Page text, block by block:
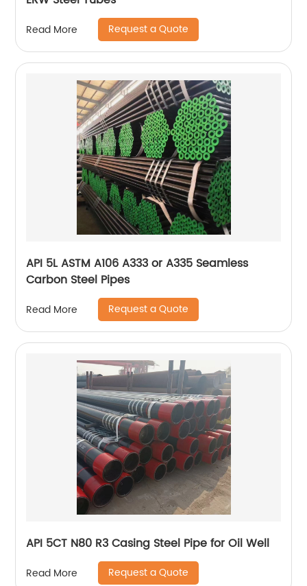
Read More Request a Quote
API 5L ASTM A106 A333 or A335 Seamless
Carbon Steel Pipes
Read More Request a Quote
API 5CT N80 R3 Casing Steel Pipe for Oil Well
Read More Request a Quote